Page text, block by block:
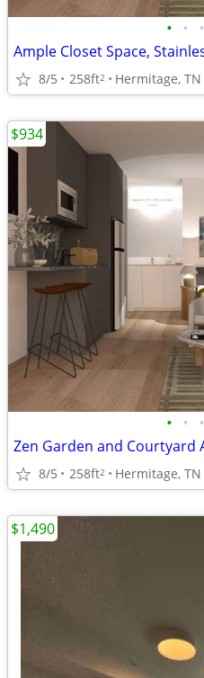
• • •
8/5 258ft2 Hermitage, TN
• • •
8/5 258ft2 Hermitage, TN
$934
$1,490